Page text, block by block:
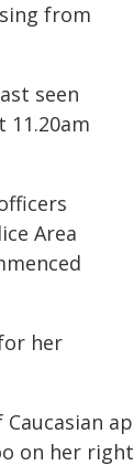
from
seen
Area
her
Caucasian
on her